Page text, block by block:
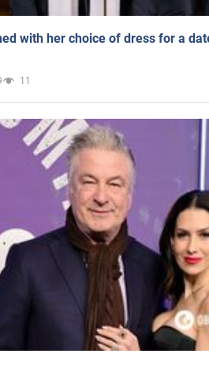
with her choice of dress for a
11